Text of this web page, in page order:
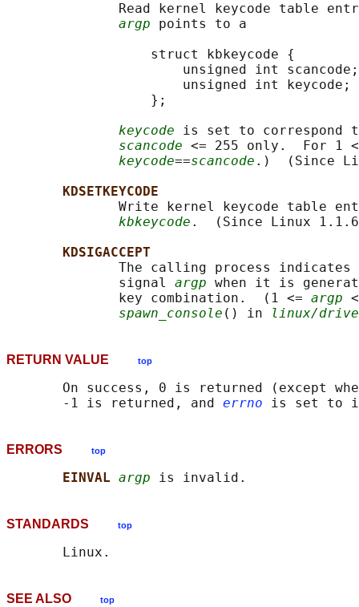
Read kernel keycode table
argp points to a
                  struct kbkeycode {
                      unsigned int scancode;
                      unsigned int keycode;
                  };
keycode is set to correspond
scancode <= 255 only.  For 1
keycode==scancode .)  (Since
KDSETKEYCODE
Write kernel keycode table
kbkeycode .  (Since Linux
KDSIGACCEPT
The calling process
              signal
argp when it is
              key combination.  (1 <=
argp
spawn_console () in linux/
RETURN VALUE top
On success, 0 is returned (except
       -1 is returned, and
errno
ERRORS top
EINVAL argp
STANDARDS top
SEE ALSO top